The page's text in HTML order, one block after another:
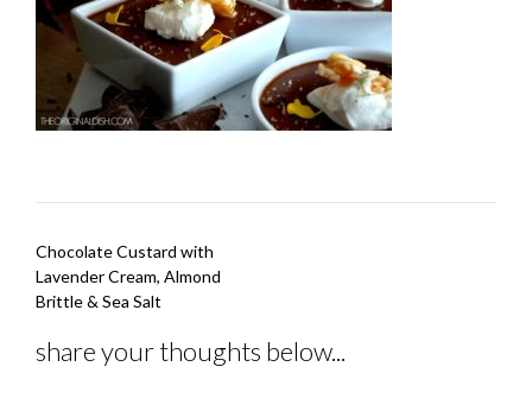
Post
navigation
Chocolate Custard with
Lavender Cream, Almond
Brittle & Sea Salt
share your thoughts below...